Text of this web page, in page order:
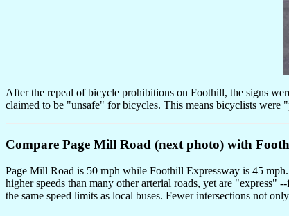
After the repeal of bicycle prohibitions on Foothill, the signs
claimed to be "unsafe" for bicycles. This means bicyclists
Compare Page Mill Road (next photo) with
Page Mill Road is 50 mph while Foothill Expressway is 45
higher speeds than many other arterial roads, yet are "express"
the same speed limits as local buses. Fewer intersections not